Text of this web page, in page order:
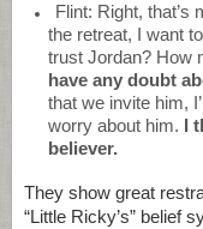
Flint: Right, that’s
the retreat, I want
trust Jordan? How
have any doubt
that we invite him,
worry about him. I
believer.
They show great
“Little Ricky’s” belief